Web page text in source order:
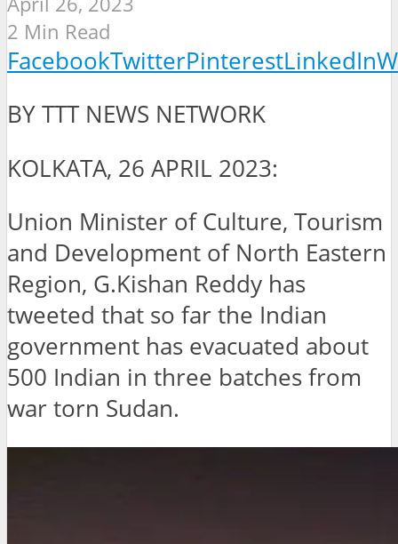
2 Min Read
FacebookTwitterPinterestLinkedIn
BY TTT NEWS NETWORK
KOLKATA, 26 APRIL 2023:
Union Minister of Culture, Tourism
and Development of North Eastern
Region, G.Kishan Reddy has
tweeted that so far the Indian
government has evacuated about
500 Indian in three batches from
war torn Sudan.